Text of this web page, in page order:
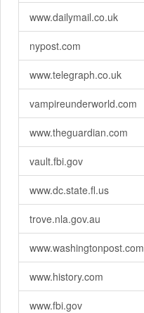
www.dailymail.co.uk
nypost.com
www.telegraph.co.uk
vampireunderworld.com
www.theguardian.com
vault.fbi.gov
www.dc.state.fl.us
trove.nla.gov.au
www.washingtonpost.com
www.history.com
www.fbi.gov